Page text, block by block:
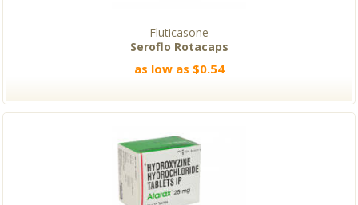
Fluticasone
Seroflo Rotacaps
as low as $0.54